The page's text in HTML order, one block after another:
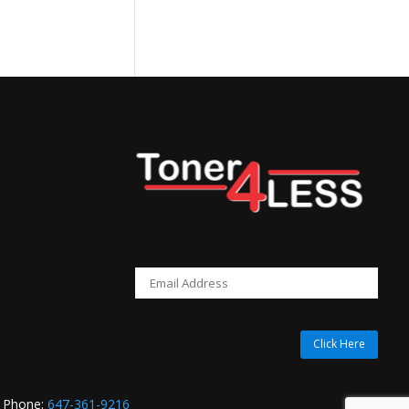
Click Here
647-361-9216